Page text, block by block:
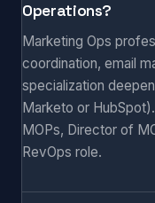
Operations?
Marketing Ops
coordination, email
specialization
Marketo or
MOPs, Director of
RevOps role.